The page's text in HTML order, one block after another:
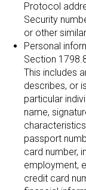
Protocol
Security
or other
Personal
Section
This includes
describes, or
particular
name,
passport
card number,
employment,
credit card